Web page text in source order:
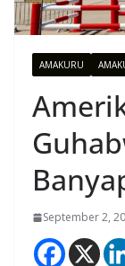
AMAKURU
September 2,